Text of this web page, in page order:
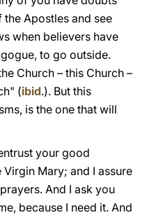
Apostles and see
when believers have
to go outside.
Church – this Church –
(ibid.). But this
is the one that will
your good
Mary; and I assure
And I ask you
because I need it. And